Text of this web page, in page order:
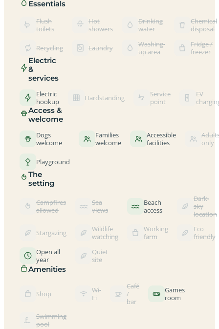
Essentials
Flush
toilets
Hot
showers
Drinking
water
Chemical
disposal
Recycling Laundry
Washing-
up area
Fridge /
freezer
Electric
&
services
Electric
hookup
Hardstanding
Service
point
EV
Access &
welcome
Dogs
welcome
Families
welcome
Accessible
facilities
only
Playground
The
setting
Campfires
allowed
Sea
views
Beach
access
Dark-
sky
location
Stargazing
Wildlife
watching
Working
farm
Eco
friendly
Open all
year
Quiet
site
Amenities
Shop
Wi-
Fi
Café
/
bar
Games
room
Swimming
pool